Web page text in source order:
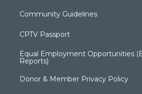
Community Guidelines
CPTV Passport
Equal Employment Opportunities
Reports)
Donor & Member Privacy Policy